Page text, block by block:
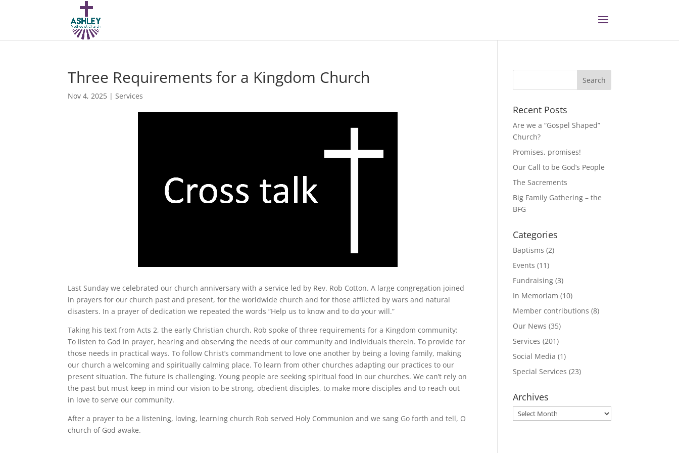
Three Requirements for a Kingdom Church
Nov 4, 2025 |Services
Last Sunday we celebrated our church anniversary with a service led by Rev. Rob Cotton. A large congregation joined
in prayers for our church past and present, for the worldwide church and for those afflicted by wars and natural
disasters. In a prayer of dedication we repeated the words “Help us to know and to do your will.”
Taking his text from Acts 2, the early Christian church, Rob spoke of three requirements for a Kingdom community:
To listen to God in prayer, hearing and observing the needs of our community and individuals therein. To provide for
those needs in practical ways. To follow Christ’s commandment to love one another by being a loving family, making
our church a welcoming and spiritually calming place. To learn from other churches adapting our practices to our
present situation. The future is challenging. Young people are seeking spiritual food in our churches. We can’t rely on
the past but must keep in mind our vision to be strong, obedient disciples, to make more disciples and to reach out
in love to serve our community.
After a prayer to be a listening, loving, learning church Rob served Holy Communion and we sang Go forth and tell, O
church of God awake.
Recent Posts
Are we a “Gospel Shaped”
Church?
Promises, promises!
Our Call to be God’s People
The Sacrements
Big Family Gathering – the
BFG
Categories
Baptisms (2)
Events (11)
Fundraising (3)
In Memoriam (10)
Member contributions (8)
Our News (35)
Services (201)
Social Media (1)
Special Services (23)
Archives
Archives